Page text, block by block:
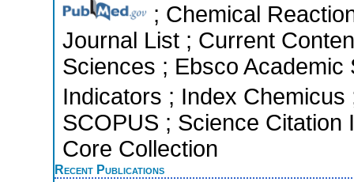
; Chemical
Journal List ; Current
Sciences ; Ebsco
Indicators ; Index Chemicus
SCOPUS ; Science Citation
Core Collection
Recent Publications